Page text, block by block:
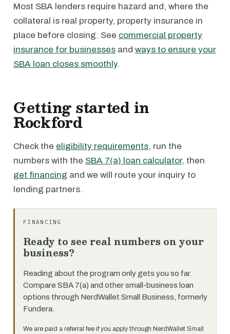
Most SBA lenders require hazard and, where the
collateral is real property, property insurance in
place before closing. See commercial property
insurance for businesses and ways to ensure your
SBA loan closes smoothly.
Getting started in
Rockford
Check the eligibility requirements, run the
numbers with the SBA 7(a) loan calculator, then
get financing and we will route your inquiry to
lending partners.
FINANCING
Ready to see real numbers on your
business?
Reading about the program only gets you so far.
Compare SBA 7(a) and other small-business loan
options through NerdWallet Small Business, formerly
Fundera.
We are paid a referral fee if you apply through NerdWallet Small